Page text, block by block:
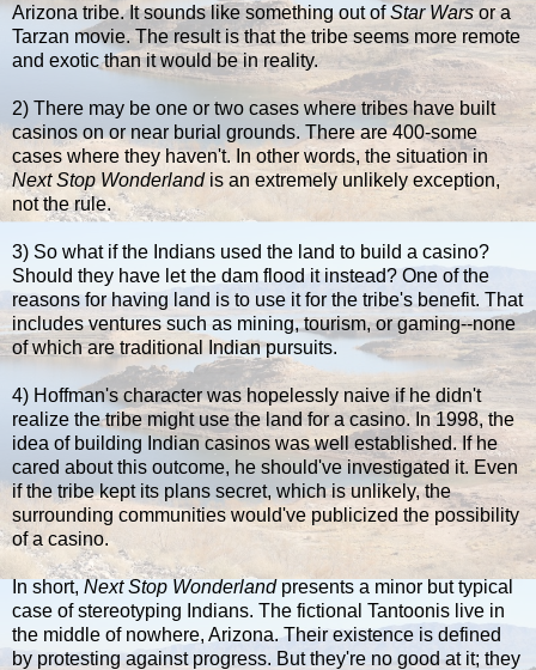
Arizona tribe. It sounds like something out ofStar Warsor a
Tarzan movie. The result is that the tribe seems more remote
and exotic than it would be in reality.
2) There may be one or two cases where tribes have built
casinos on or near burial grounds. There are 400-some
cases where they haven't. In other words, the situation in
Next Stop Wonderlandis an extremely unlikely exception,
not the rule.
3) So what if the Indians used the land to build a casino?
Should they have let the dam flood it instead? One of the
reasons for having land is to use it for the tribe's benefit. That
includes ventures such as mining, tourism, or gaming--none
of which are traditional Indian pursuits.
4) Hoffman's character was hopelessly naive if he didn't
realize the tribe might use the land for a casino. In 1998, the
idea of building Indian casinos was well established. If he
cared about this outcome, he should've investigated it. Even
if the tribe kept its plans secret, which is unlikely, the
surrounding communities would've publicized the possibility
of a casino.
In short, Next Stop Wonderlandpresents a minor but typical
case of stereotyping Indians. The fictional Tantoonis live in
the middle of nowhere, Arizona. Their existence is defined
by protesting against progress. But they're no good at it; they